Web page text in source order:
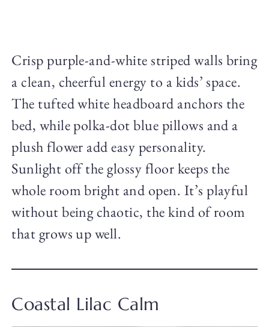
Crisp purple-and-white striped walls bring
a clean, cheerful energy to a kids’ space.
The tufted white headboard anchors the
bed, while polka-dot blue pillows and a
plush flower add easy personality.
Sunlight off the glossy floor keeps the
whole room bright and open. It’s playful
without being chaotic, the kind of room
that grows up well.
Coastal Lilac Calm